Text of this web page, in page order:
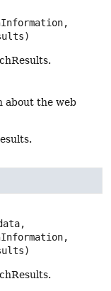
about the web